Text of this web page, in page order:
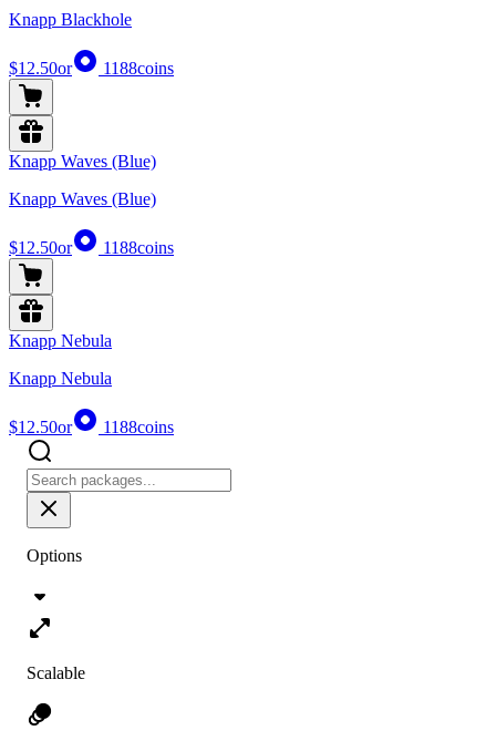
Knapp Blackhole
$12.50or 1188coins
Knapp Waves (Blue)
Knapp Waves (Blue)
$12.50or 1188coins
Knapp Nebula
Knapp Nebula
$12.50or 1188coins
Options
Scalable